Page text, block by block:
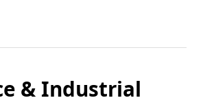
& Industrial